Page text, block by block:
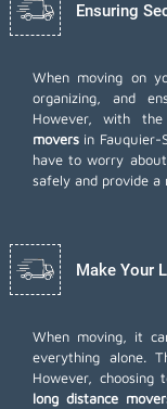
Ensuring
When moving on
organizing, and
However, with
movers in Fauquier-
have to worry
safely and provide a
Make Your
When moving, it
everything alone.
However,
long distance